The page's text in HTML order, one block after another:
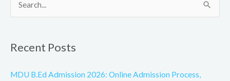
r
c
Recent Posts
MDU B.Ed Admission 2026: Online Admission Process,